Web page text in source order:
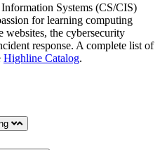
Systems (CS/CIS)
for learning computing
websites, the cybersecurity
response. A complete list of
Highline Catalog.